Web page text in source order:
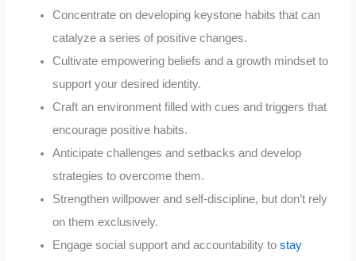
Concentrate on developing keystone habits that can
catalyze a series of positive changes.
Cultivate empowering beliefs and a growth mindset to
support your desired identity.
Craft an environment filled with cues and triggers that
encourage positive habits.
Anticipate challenges and setbacks and develop
strategies to overcome them.
Strengthen willpower and self-discipline, but don’t rely
on them exclusively.
Engage social support and accountability tostay